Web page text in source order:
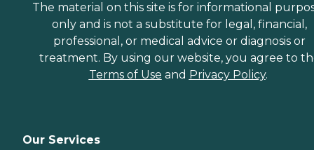
The material on this site is for informational
only and is not a substitute for legal, financial,
professional, or medical advice or diagnosis or
treatment. By using our website, you agree to
Terms of Use and Privacy Policy.
Our Services